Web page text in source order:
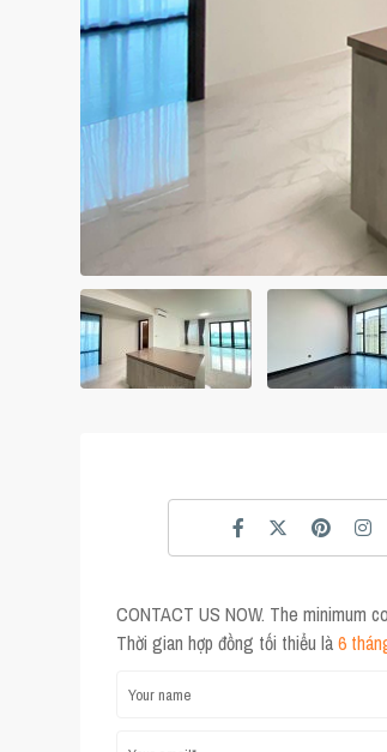
CONTACT US NOW. The minimum
Thời gian hợp đồng tối thiểu là6